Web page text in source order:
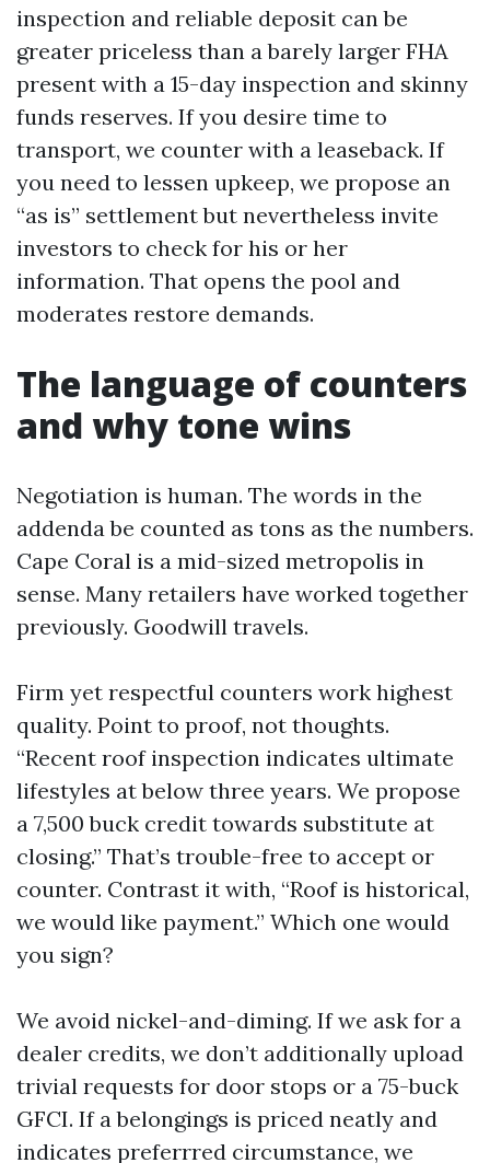
inspection and reliable deposit can be
greater priceless than a barely larger FHA
present with a 15-day inspection and skinny
funds reserves. If you desire time to
transport, we counter with a leaseback. If
you need to lessen upkeep, we propose an
“as is” settlement but nevertheless invite
investors to check for his or her
information. That opens the pool and
moderates restore demands.
The language of counters
and why tone wins
Negotiation is human. The words in the
addenda be counted as tons as the numbers.
Cape Coral is a mid-sized metropolis in
sense. Many retailers have worked together
previously. Goodwill travels.
Firm yet respectful counters work highest
quality. Point to proof, not thoughts.
“Recent roof inspection indicates ultimate
lifestyles at below three years. We propose
a 7,500 buck credit towards substitute at
closing.” That’s trouble-free to accept or
counter. Contrast it with, “Roof is historical,
we would like payment.” Which one would
you sign?
We avoid nickel-and-diming. If we ask for a
dealer credits, we don’t additionally upload
trivial requests for door stops or a 75-buck
GFCI. If a belongings is priced neatly and
indicates preferrred circumstance, we